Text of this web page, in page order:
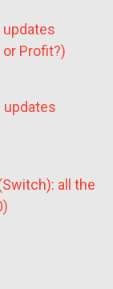
Profit?)
updates
all the